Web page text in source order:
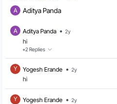
A Aditya Panda
A Aditya Panda • 2y
hi
+2Replies
Y Yogesh Erande • 2y
hi
Y Yogesh Erande • 2y